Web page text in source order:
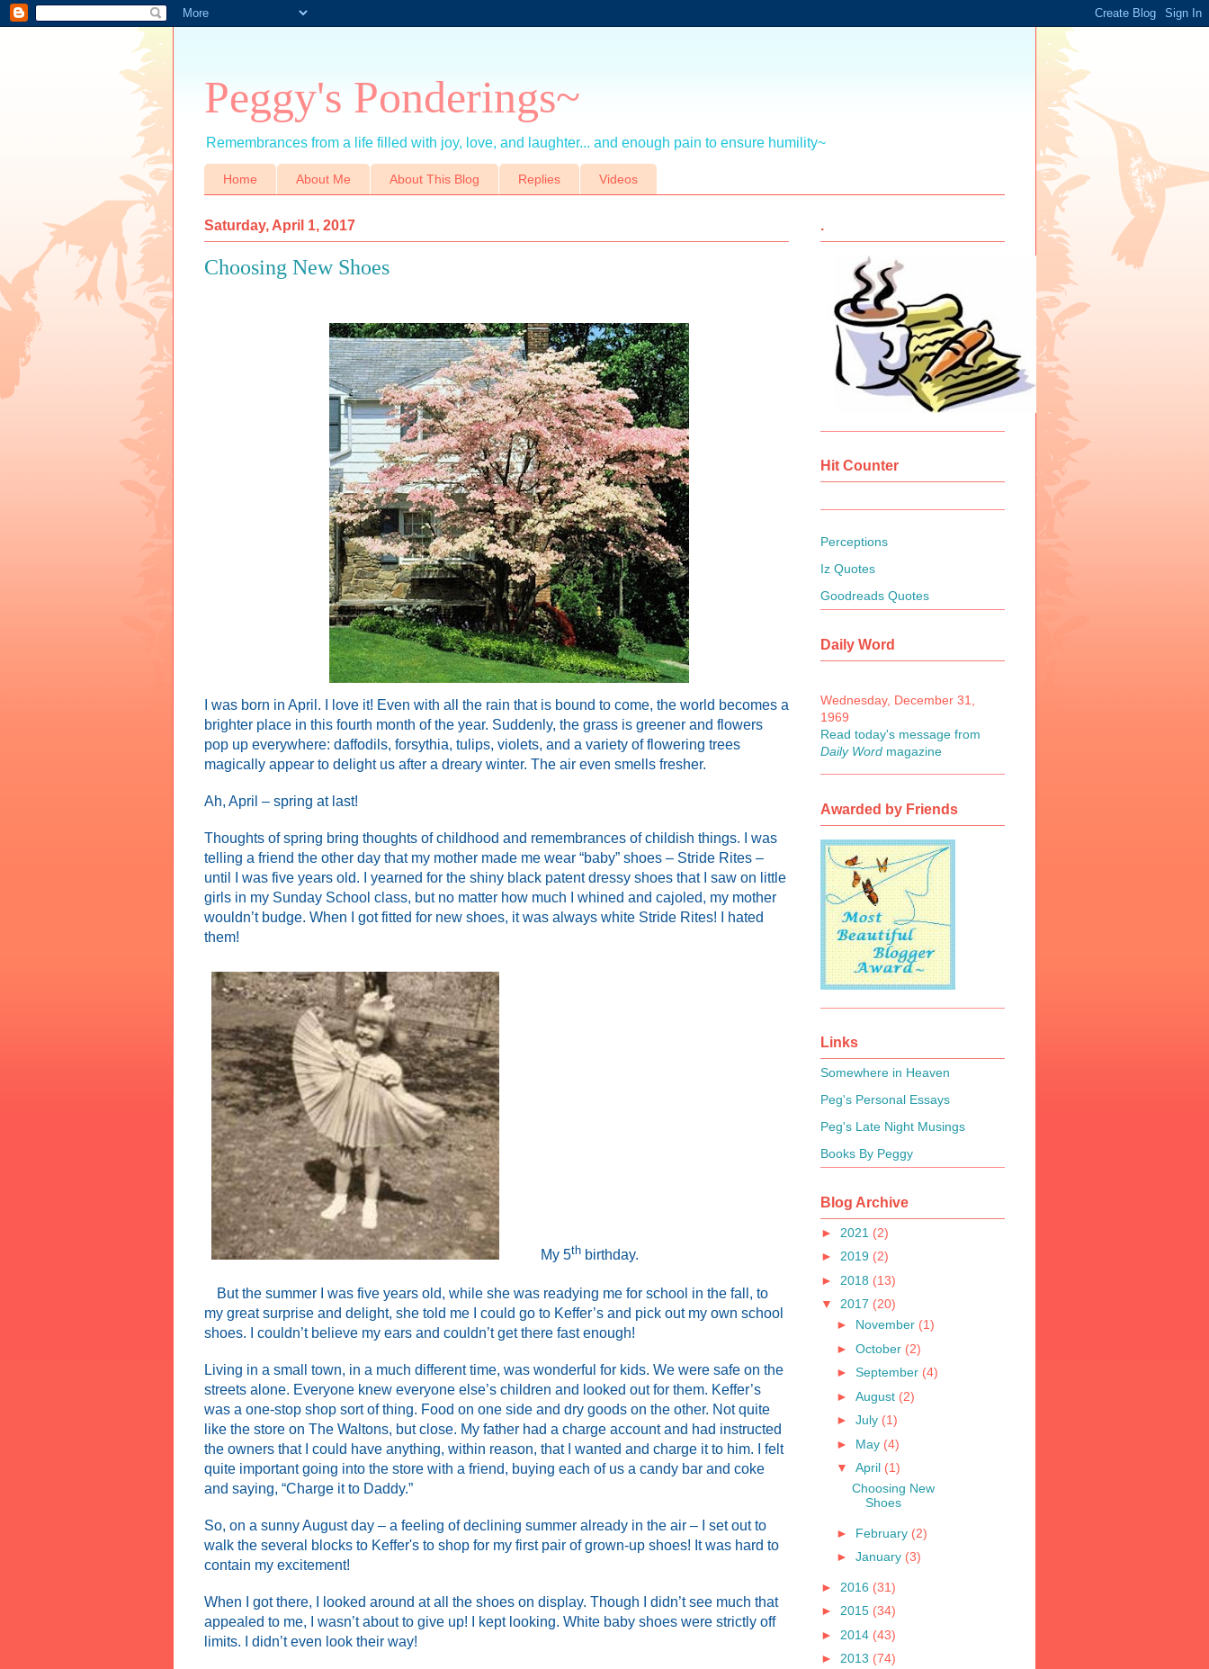
Peggy's Ponderings~
Remembrances from a life filled with joy, love, and laughter... and enough pain to ensure humility~
Home About Me About This Blog Replies Videos
Saturday, April 1, 2017
Choosing New Shoes
I was born in April. I love it! Even with all the rain that is bound to come, the world becomes a
brighter place in this fourth month of the year. Suddenly, the grass is greener and flowers
pop up everywhere: daffodils, forsythia, tulips, violets, and a variety of flowering trees
magically appear to delight us after a dreary winter. The air even smells fresher.
Ah, April – spring at last!
Thoughts of spring bring thoughts of childhood and remembrances of childish things. I was
telling a friend the other day that my mother made me wear “baby” shoes – Stride Rites –
until I was five years old. I yearned for the shiny black patent dressy shoes that I saw on little
girls in my Sunday School class, but no matter how much I whined and cajoled, my mother
wouldn’t budge. When I got fitted for new shoes, it was always white Stride Rites! I hated
them!
My 5th birthday.
But the summer I was five years old, while she was readying me for school in the fall, to
my great surprise and delight, she told me I could go to Keffer’s and pick out my own school
shoes. I couldn’t believe my ears and couldn’t get there fast enough!
Living in a small town, in a much different time, was wonderful for kids. We were safe on the
streets alone. Everyone knew everyone else’s children and looked out for them. Keffer’s
was a one-stop shop sort of thing. Food on one side and dry goods on the other. Not quite
like the store on The Waltons, but close. My father had a charge account and had instructed
the owners that I could have anything, within reason, that I wanted and charge it to him. I felt
quite important going into the store with a friend, buying each of us a candy bar and coke
and saying, “Charge it to Daddy.”
So, on a sunny August day – a feeling of declining summer already in the air – I set out to
walk the several blocks to Keffer's to shop for my first pair of grown-up shoes! It was hard to
contain my excitement!
When I got there, I looked around at all the shoes on display. Though I didn’t see much that
appealed to me, I wasn’t about to give up! I kept looking. White baby shoes were strictly off
limits. I didn’t even look their way!
.
Hit Counter
Perceptions
Iz Quotes
Goodreads Quotes
Daily Word
Wednesday, December 31,
1969
Read today's message from
Daily Word magazine
Awarded by Friends
Links
Somewhere in Heaven
Peg's Personal Essays
Peg's Late Night Musings
Books By Peggy
Blog Archive
► 2021 (2)
► 2019 (2)
► 2018 (13)
▼ 2017 (20)
► November (1)
► October (2)
► September (4)
► August (2)
► July (1)
► May (4)
▼ April (1)
Choosing New
Shoes
► February (2)
► January (3)
► 2016 (31)
► 2015 (34)
► 2014 (43)
► 2013 (74)